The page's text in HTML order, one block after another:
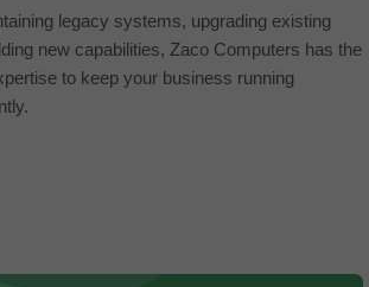
legacy systems, upgrading existing
new capabilities, Zaco Computers has the
to keep your business running